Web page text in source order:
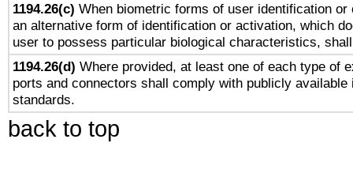
1194.26(c) When biometric forms of user identification or
an alternative form of identification or activation, which
user to possess particular biological characteristics,
1194.26(d) Where provided, at least one of each type of
ports and connectors shall comply with publicly available
standards.
back to top